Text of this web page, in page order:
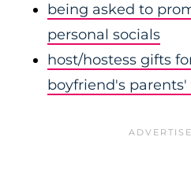
being asked to
personal socials
host/hostess gifts
boyfriend's parents'